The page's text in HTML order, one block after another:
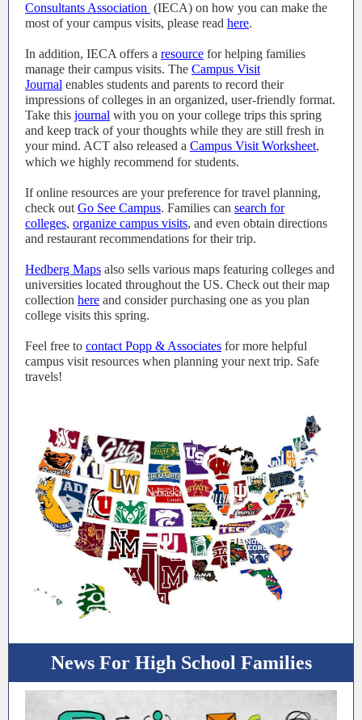
Consultants Association (IECA) on how you can make the
most of your campus visits, please read here.
In addition, IECA offers a resource for helping families
manage their campus visits. The Campus Visit
Journal enables students and parents to record their
impressions of colleges in an organized, user-friendly format.
Take this journal with you on your college trips this spring
and keep track of your thoughts while they are still fresh in
your mind. ACT also released a Campus Visit Worksheet,
which we highly recommend for students.
If online resources are your preference for travel planning,
check out Go See Campus. Families can search for
colleges, organize campus visits, and even obtain directions
and restaurant recommendations for their trip.
Hedberg Maps also sells various maps featuring colleges and
universities located throughout the US. Check out their map
collection here and consider purchasing one as you plan
college visits this spring.
Feel free to contact Popp & Associates for more helpful
campus visit resources when planning your next trip. Safe
travels!
News For High School Families